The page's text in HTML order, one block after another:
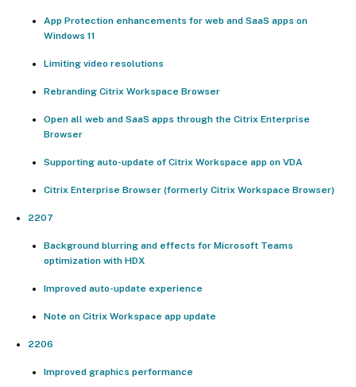
App Protection enhancements for web and SaaS apps on
Windows 11
Limiting video resolutions
Rebranding Citrix Workspace Browser
Open all web and SaaS apps through the Citrix Enterprise
Browser
Supporting auto-update of Citrix Workspace app on VDA
Citrix Enterprise Browser (formerly Citrix Workspace Browser)
2207
Background blurring and effects for Microsoft Teams
optimization with HDX
Improved auto-update experience
Note on Citrix Workspace app update
2206
Improved graphics performance